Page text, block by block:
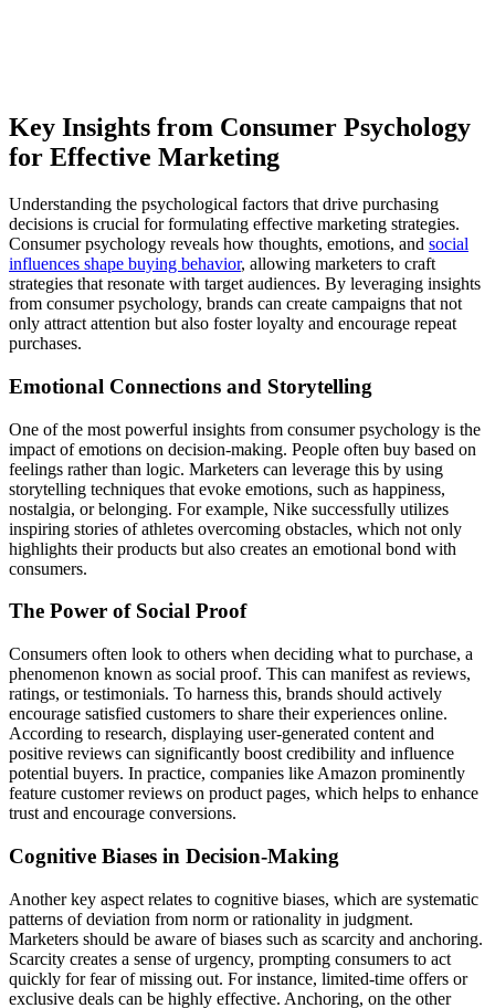
Key Insights from Consumer Psychology
for Effective Marketing
Understanding the psychological factors that drive purchasing
decisions is crucial for formulating effective marketing strategies.
Consumer psychology reveals how thoughts, emotions, and social
influences shape buying behavior, allowing marketers to craft
strategies that resonate with target audiences. By leveraging insights
from consumer psychology, brands can create campaigns that not
only attract attention but also foster loyalty and encourage repeat
purchases.
Emotional Connections and Storytelling
One of the most powerful insights from consumer psychology is the
impact of emotions on decision-making. People often buy based on
feelings rather than logic. Marketers can leverage this by using
storytelling techniques that evoke emotions, such as happiness,
nostalgia, or belonging. For example, Nike successfully utilizes
inspiring stories of athletes overcoming obstacles, which not only
highlights their products but also creates an emotional bond with
consumers.
The Power of Social Proof
Consumers often look to others when deciding what to purchase, a
phenomenon known as social proof. This can manifest as reviews,
ratings, or testimonials. To harness this, brands should actively
encourage satisfied customers to share their experiences online.
According to research, displaying user-generated content and
positive reviews can significantly boost credibility and influence
potential buyers. In practice, companies like Amazon prominently
feature customer reviews on product pages, which helps to enhance
trust and encourage conversions.
Cognitive Biases in Decision-Making
Another key aspect relates to cognitive biases, which are systematic
patterns of deviation from norm or rationality in judgment.
Marketers should be aware of biases such as scarcity and anchoring.
Scarcity creates a sense of urgency, prompting consumers to act
quickly for fear of missing out. For instance, limited-time offers or
exclusive deals can be highly effective. Anchoring, on the other